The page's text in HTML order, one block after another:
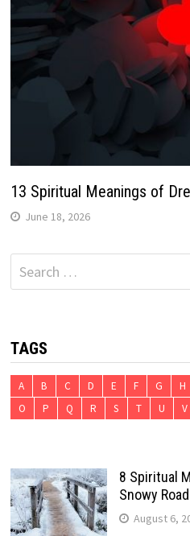
13 Spiritual Meanings of
June 18, 2026
Search
for:
TAGS
A B C D E F G H
O
P Q R S T U V
8 Spiritual
Snowy
August 6,